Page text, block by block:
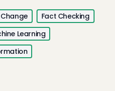
Fact Checking
Learning